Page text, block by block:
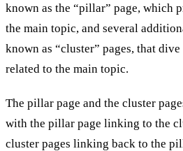
known as the “pillar” page, which
the main topic, and several
known as “cluster” pages, that
related to the main topic.
The pillar page and the cluster
with the pillar page linking to the
cluster pages linking back to the